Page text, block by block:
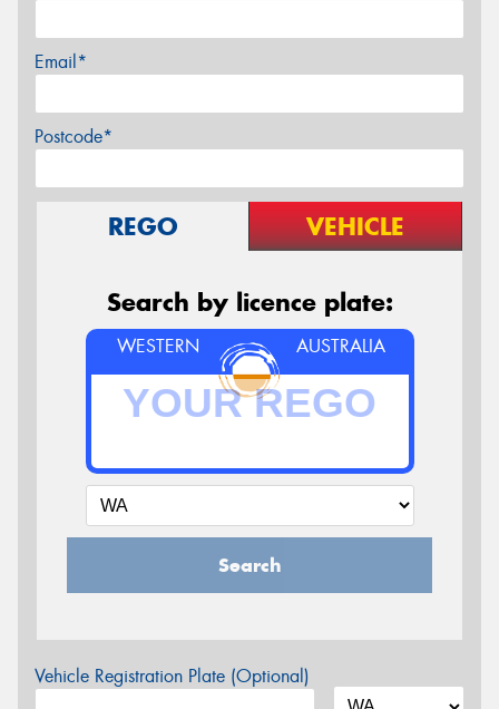
Email*
Postcode*
REGO VEHICLE
Search by licence plate:
WESTERN AUSTRALIA
Search
Vehicle Registration Plate (Optional)